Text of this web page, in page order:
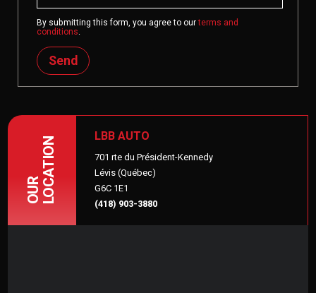
By submitting this form, you agree to ourterms and
conditions.
Send
OURLOCATION
LBB AUTO
701 rte du Président-Kennedy
Lévis (Québec)
G6C 1E1
(418) 903-3880